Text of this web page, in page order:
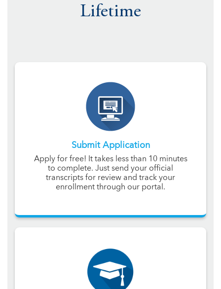
Lifetime
Submit Application
Apply for free! It takes less than 10 minutes
to complete. Just send your official
transcripts for review and track your
enrollment through our portal.